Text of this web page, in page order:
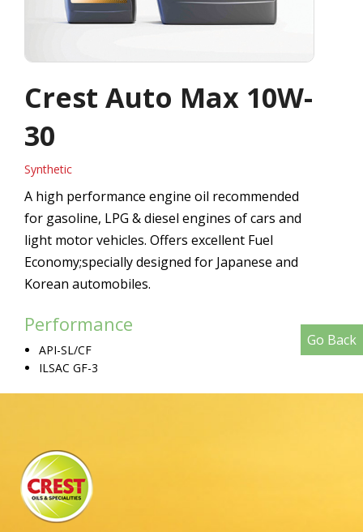
Go Back
Crest Auto Max 10W-
30
Synthetic
A high performance engine oil recommended
for gasoline, LPG & diesel engines of cars and
light motor vehicles. Offers excellent Fuel
Economy;specially designed for Japanese and
Korean automobiles.
Performance
API-SL/CF
ILSAC GF-3